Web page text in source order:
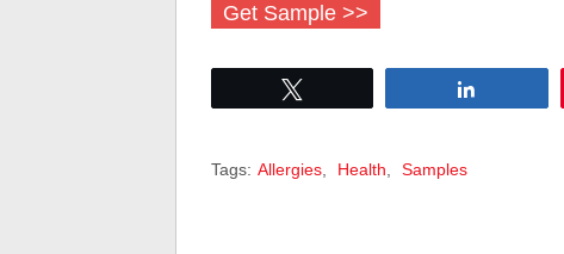
Get Sample >>
Tags: Allergies, Health Samples